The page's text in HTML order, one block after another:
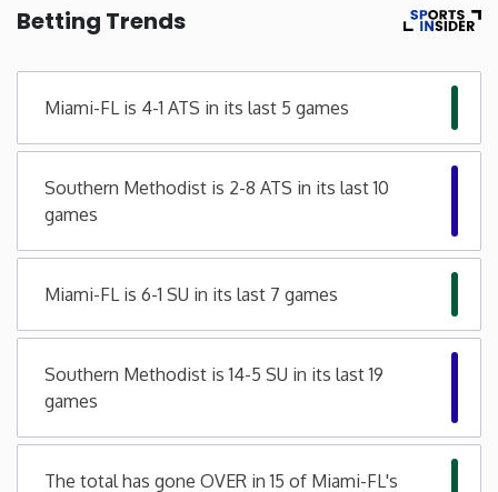
Michigan
Mississippi
Missouri
Nebraska
Nevada
Betting Trends
Miami-FL is 4-1 ATS in its last 5 games
Southern Methodist is 2-8 ATS in its last 10
games
Miami-FL is 6-1 SU in its last 7 games
Southern Methodist is 14-5 SU in its last 19
games
The total has gone OVER in 15 of Miami-FL's